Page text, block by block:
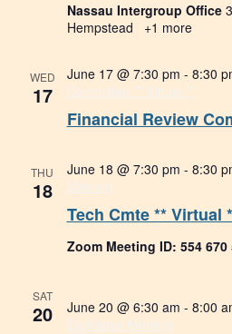
Nassau Intergroup Office
Hempstead
+1 more
WED
17
Financial Review
June 17 @ 7:30 pm - 8:30
Committee ** Virtual **
THU
18
Tech Cmte ** Virtual
June 18 @ 7:30 pm - 8:30
Meeting
Zoom Meeting ID: 554
SAT
20 June 20 @ 6:30 am - 8:00
Exchange Meeting